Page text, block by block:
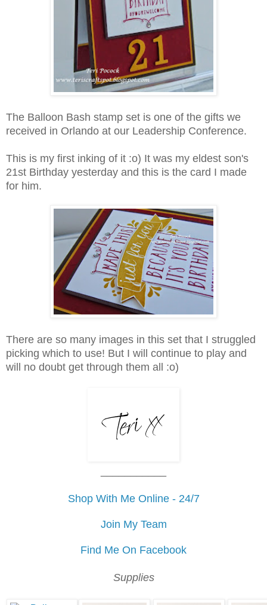
The Balloon Bash stamp set is one of the gifts we
received in Orlando at our Leadership Conference.
This is my first inking of it :o) It was my eldest son's
21st Birthday yesterday and this is the card I made
for him.
There are so many images in this set that I struggled
picking which to use! But I will continue to play and
will no doubt get through them all :o)
Shop With Me Online - 24/7
Join My Team
Find Me On Facebook
Supplies